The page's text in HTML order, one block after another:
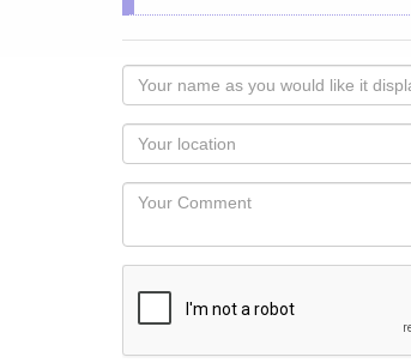
Your
name
as
you
would
like
displayed
Your
Locaton
Your